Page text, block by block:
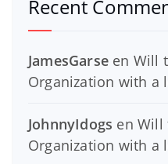
Recent
JamesGarse en Will
Organization with a
JohnnyIdogs enWill
Organization with a